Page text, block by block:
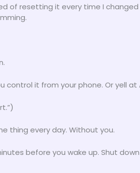
of resetting it every time I changed
control it from your phone. Or yell at
thing every day. Without you.
before you wake up. Shut